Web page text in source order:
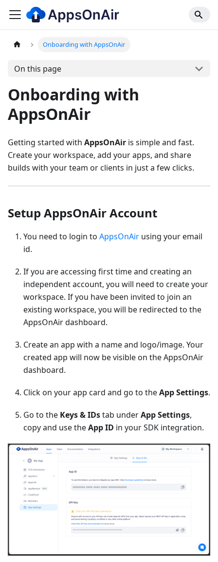
Onboarding with AppsOnAir
On this page
Onboarding with
AppsOnAir
Getting started with AppsOnAir is simple and fast.
Create your workspace, add your apps, and share
builds with your team or clients in just a few clicks.
Setup AppsOnAir Account
You need to login to AppsOnAir using your email
id.
If you are accessing first time and creating an
independent account, you will need to create your
workspace. If you have been invited to join an
existing workspace, you will be redirected to the
AppsOnAir dashboard.
Create an app with a name and logo/image. Your
created app will now be visible on the AppsOnAir
dashboard.
Click on your app card and go to theApp Settings.
Go to the Keys & IDstab underApp Settings,
copy and use theApp ID in your SDK integration.